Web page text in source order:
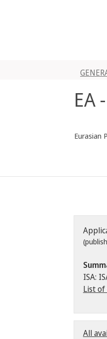
EA
Eurasian
ISA:
List of
All